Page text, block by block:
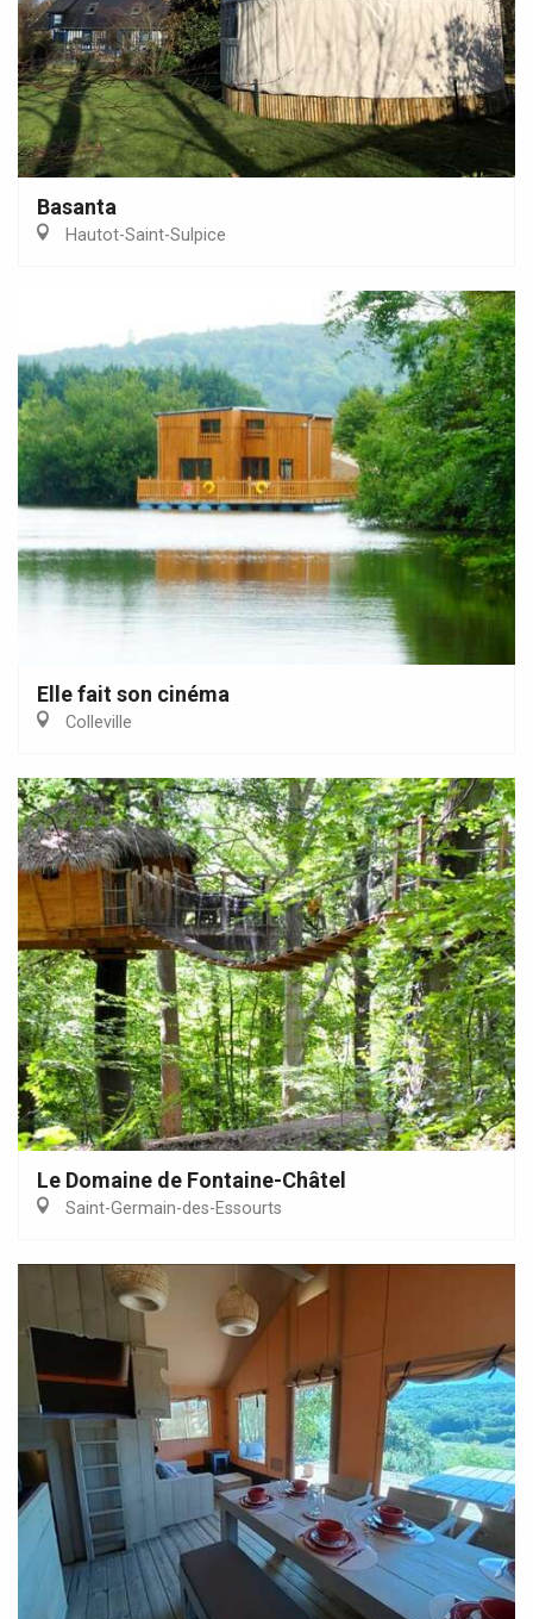
Basanta
Hautot-Saint-Sulpice
Elle fait son cinéma
Colleville
Le Domaine de Fontaine-Châtel
Saint-Germain-des-Essourts